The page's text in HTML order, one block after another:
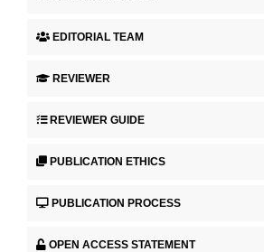
EDITORIAL TEAM
REVIEWER
REVIEWER GUIDE
PUBLICATION ETHICS
PUBLICATION PROCESS
OPEN ACCESS STATEMENT